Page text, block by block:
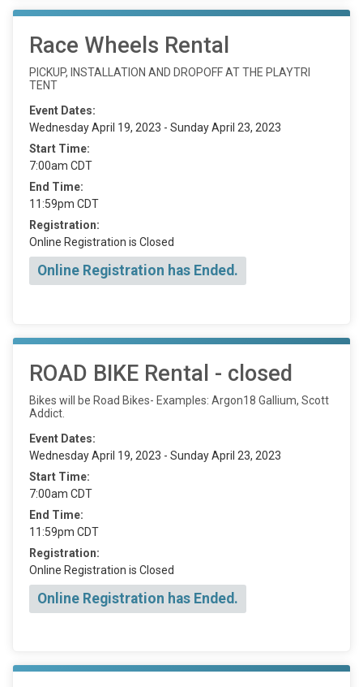
Race Wheels Rental
PICKUP, INSTALLATION AND DROPOFF AT THE PLAYTRI
TENT
Event Dates:
Wednesday April 19, 2023 - Sunday April 23, 2023
Start Time:
7:00am CDT
End Time:
11:59pm CDT
Registration:
Online Registration is Closed
Online Registration has Ended.
ROAD BIKE Rental - closed
Bikes will be Road Bikes- Examples: Argon18 Gallium, Scott
Addict.
Event Dates:
Wednesday April 19, 2023 - Sunday April 23, 2023
Start Time:
7:00am CDT
End Time:
11:59pm CDT
Registration:
Online Registration is Closed
Online Registration has Ended.